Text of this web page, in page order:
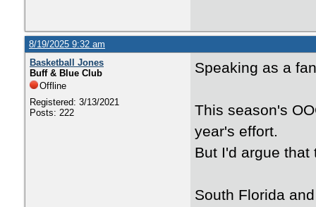
8/19/2025 9:32 am
Basketball Jones
Buff & Blue Club
Offline
Registered: 3/13/2021
Posts: 222
Speaking as a
This season's
year's effort.
But I'd argue
South Florida